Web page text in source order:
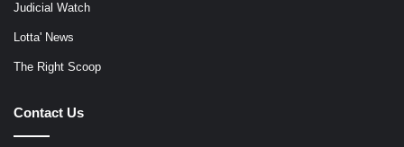
Judicial Watch
Lotta' News
The Right Scoop
Contact Us